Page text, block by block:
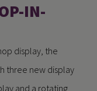
IN-
display, the
three new display
and a rotating